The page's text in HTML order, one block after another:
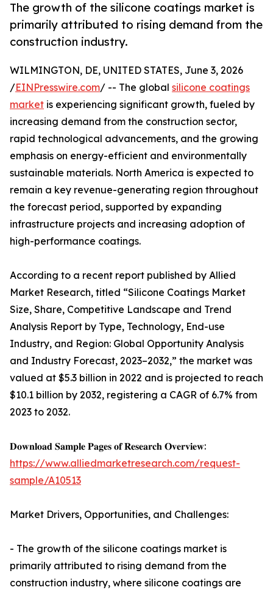
The growth of the silicone coatings market is
primarily attributed to rising demand from the
construction industry.
WILMINGTON, DE, UNITED STATES, June 3, 2026
/EINPresswire.com/ -- The global silicone coatings
market is experiencing significant growth, fueled by
increasing demand from the construction sector,
rapid technological advancements, and the growing
emphasis on energy-efficient and environmentally
sustainable materials. North America is expected to
remain a key revenue-generating region throughout
the forecast period, supported by expanding
infrastructure projects and increasing adoption of
high-performance coatings.
According to a recent report published by Allied
Market Research, titled “Silicone Coatings Market
Size, Share, Competitive Landscape and Trend
Analysis Report by Type, Technology, End-use
Industry, and Region: Global Opportunity Analysis
and Industry Forecast, 2023–2032,” the market was
valued at $5.3 billion in 2022 and is projected to reach
$10.1 billion by 2032, registering a CAGR of 6.7% from
2023 to 2032.
𝐃𝐨𝐰𝐧𝐥𝐨𝐚𝐝 𝐒𝐚𝐦𝐩𝐥𝐞 𝐏𝐚𝐠𝐞𝐬 𝐨𝐟 𝐑𝐞𝐬𝐞𝐚𝐫𝐜𝐡 𝐎𝐯𝐞𝐫𝐯𝐢𝐞𝐰:
https://www.alliedmarketresearch.com/request-
sample/A10513
Market Drivers, Opportunities, and Challenges:
- The growth of the silicone coatings market is
primarily attributed to rising demand from the
construction industry, where silicone coatings are